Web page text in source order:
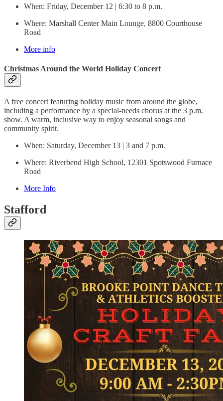
When: Friday, December 12 | 6:30 to 8 p.m.
Where: Marshall Center Main Lounge, 8800 Courthouse
Road
More info
Christmas Around the World Holiday Concert
A free concert featuring holiday music from around the globe,
including a performance by a special-needs chorus at the 3 p.m.
show. A warm, inclusive way to enjoy seasonal songs and
community spirit.
When: Saturday, December 13 | 3 and 7 p.m.
Where: Riverbend High School, 12301 Spotswood Furnace
Road
More Info
Stafford